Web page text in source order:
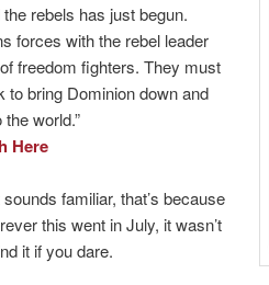
rebels has just begun.
forces with the rebel leader
freedom fighters. They must
to bring Dominion down and
world.”
Here
familiar, that’s because
this went in July, it wasn’t
it if you dare.